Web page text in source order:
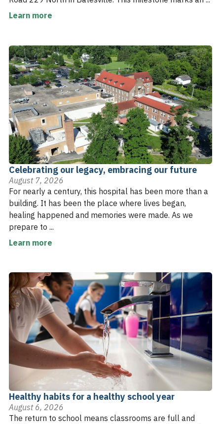
Learn more
Celebrating our legacy, embracing our future
August 7, 2026
For nearly a century, this hospital has been more than a
building. It has been the place where lives began,
healing happened and memories were made. As we
prepare to ...
Learn more
Healthy habits for a healthy school year
August 6, 2026
The return to school means classrooms are full and